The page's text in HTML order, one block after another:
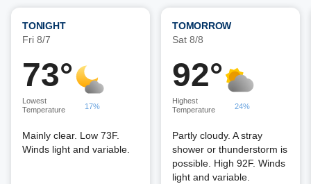
TONIGHT
Fri 8/7
73°
Lowest
Temperature
17%
Mainly clear. Low 73F.
Winds light and variable.
TOMORROW
Sat 8/8
92°
Highest
Temperature
24%
Partly cloudy. A stray
shower or thunderstorm is
possible. High 92F. Winds
light and variable.